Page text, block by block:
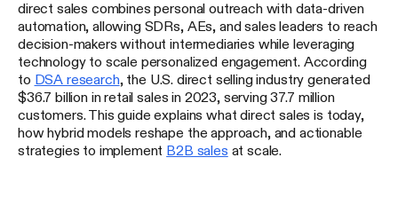
direct sales combines personal outreach with data-driven
automation, allowing SDRs, AEs, and sales leaders to reach
decision-makers without intermediaries while leveraging
technology to scale personalized engagement. According
to DSA research, the U.S. direct selling industry generated
$36.7 billion in retail sales in 2023, serving 37.7 million
customers. This guide explains what direct sales is today,
how hybrid models reshape the approach, and actionable
strategies to implement B2B sales at scale.